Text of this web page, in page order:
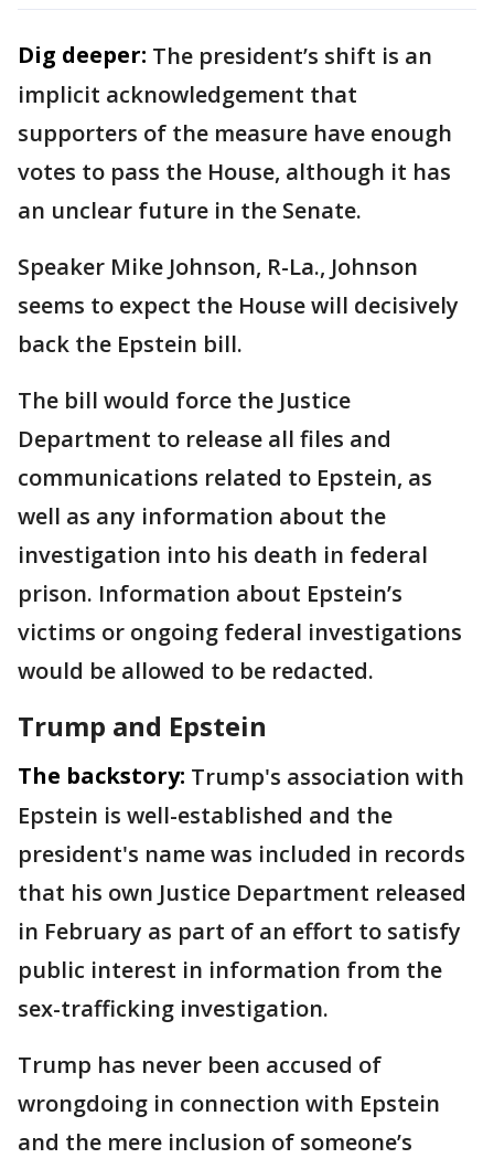
Dig deeper: The president’s shift is an
implicit acknowledgement that
supporters of the measure have enough
votes to pass the House, although it has
an unclear future in the Senate.
Speaker Mike Johnson, R-La., Johnson
seems to expect the House will decisively
back the Epstein bill.
The bill would force the Justice
Department to release all files and
communications related to Epstein, as
well as any information about the
investigation into his death in federal
prison. Information about Epstein’s
victims or ongoing federal investigations
would be allowed to be redacted.
Trump and Epstein
The backstory: Trump's association with
Epstein is well-established and the
president's name was included in records
that his own Justice Department released
in February as part of an effort to satisfy
public interest in information from the
sex-trafficking investigation.
Trump has never been accused of
wrongdoing in connection with Epstein
and the mere inclusion of someone’s